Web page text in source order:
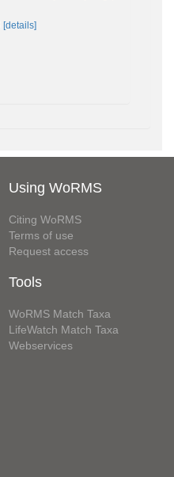
[details]
Using WoRMS
Citing WoRMS
Terms of use
Request access
Tools
WoRMS Match Taxa
LifeWatch Match Taxa
Webservices